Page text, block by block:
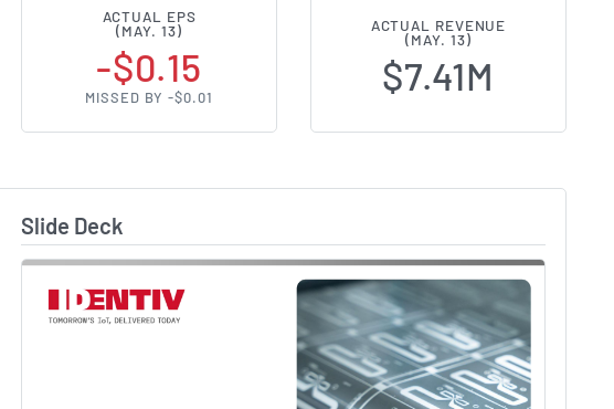
ACTUAL EPS
(MAY. 13)
-$0.15
MISSED BY -$0.01
ACTUAL REVENUE
(MAY. 13)
$7.41M
Slide Deck